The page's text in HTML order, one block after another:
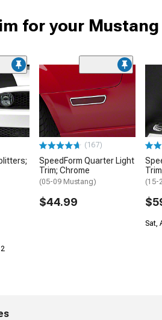
for your Mustang
(167)
SpeedForm Quarter Light
Trim; Chrome
(05-09 Mustang)
$44.99
(15-
Sat,